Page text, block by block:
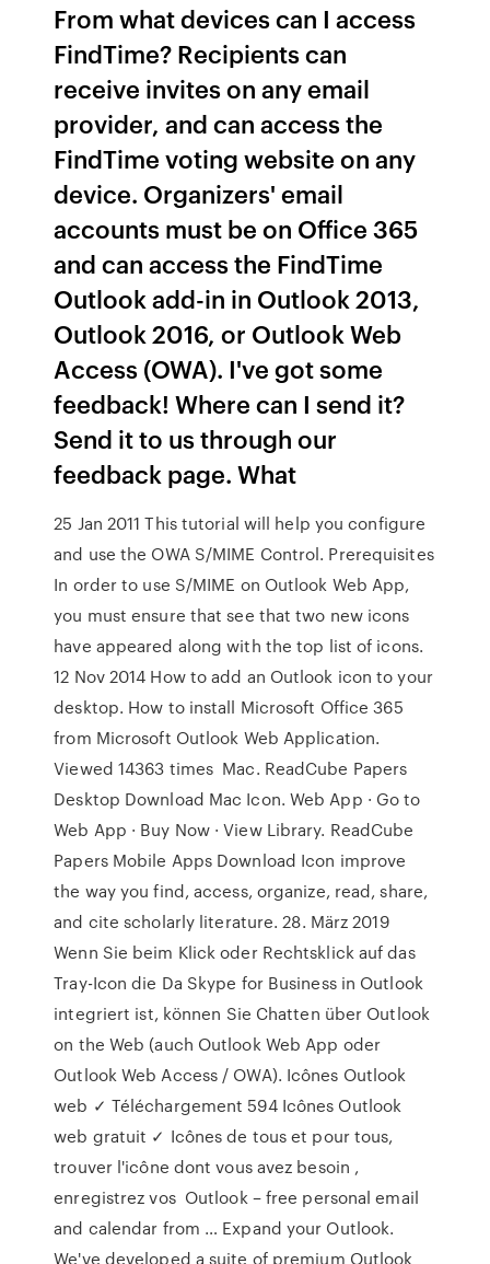
From what devices can I access
FindTime? Recipients can
receive invites on any email
provider, and can access the
FindTime voting website on any
device. Organizers' email
accounts must be on Office 365
and can access the FindTime
Outlook add-in in Outlook 2013,
Outlook 2016, or Outlook Web
Access (OWA). I've got some
feedback! Where can I send it?
Send it to us through our
feedback page. What
25 Jan 2011 This tutorial will help you configure
and use the OWA S/MIME Control. Prerequisites
In order to use S/MIME on Outlook Web App,
you must ensure that see that two new icons
have appeared along with the top list of icons.
12 Nov 2014 How to add an Outlook icon to your
desktop. How to install Microsoft Office 365
from Microsoft Outlook Web Application.
Viewed 14363 times Mac. ReadCube Papers
Desktop Download Mac Icon. Web App · Go to
Web App · Buy Now · View Library. ReadCube
Papers Mobile Apps Download Icon improve
the way you find, access, organize, read, share,
and cite scholarly literature. 28. März 2019
Wenn Sie beim Klick oder Rechtsklick auf das
Tray-Icon die Da Skype for Business in Outlook
integriert ist, können Sie Chatten über Outlook
on the Web (auch Outlook Web App oder
Outlook Web Access / OWA). Icônes Outlook
web ✓ Téléchargement 594 Icônes Outlook
web gratuit ✓ Icônes de tous et pour tous,
trouver l'icône dont vous avez besoin ,
enregistrez vos Outlook – free personal email
and calendar from … Expand your Outlook.
We've developed a suite of premium Outlook